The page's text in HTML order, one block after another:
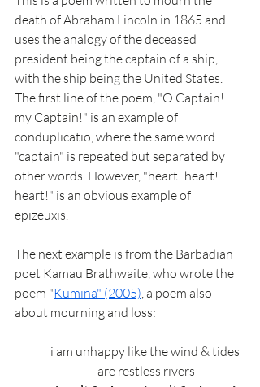
death of Abraham Lincoln in 1865 and
uses the analogy of the deceased
president being the captain of a ship,
with the ship being the United States.
The first line of the poem, "O Captain!
my Captain!" is an example of
conduplicatio, where the same word
"captain" is repeated but separated by
other words. However, "heart! heart!
heart!" is an obvious example of
epizeuxis.
The next example is from the Barbadian
poet Kamau Brathwaite, who wrote the
poem "Kumina" (2005) , a poem also
about mourning and loss:
i am unhappy like the wind & tides
are restless rivers